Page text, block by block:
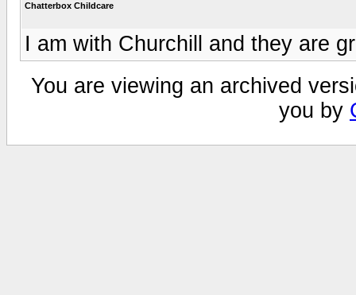
Chatterbox Childcare
I am with Churchill and they are
You are viewing an archived
you by